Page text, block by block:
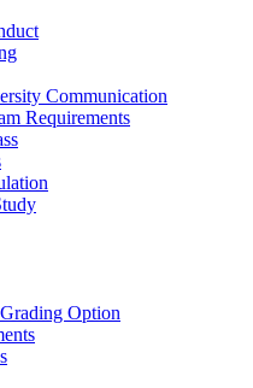
Communication
Requirements
Option